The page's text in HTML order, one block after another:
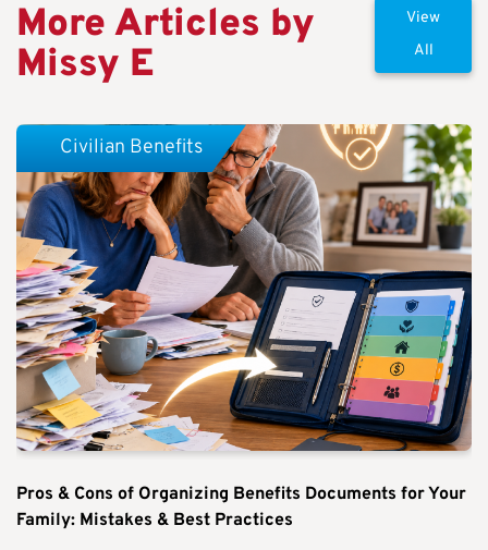
More Articles by
Missy E
View
All
Pros & Cons of Organizing Benefits Documents for Your
Family: Mistakes & Best Practices
Civilian Benefits